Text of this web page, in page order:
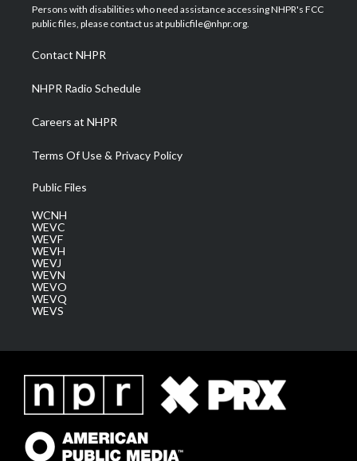
t
e
a
g
a
m
u
b
b
o
e
d
Persons with disabilities who need assistance accessing NHPR's FCC
public files, please contact us at publicfile@nhpr.org.
Contact NHPR
NHPR Radio Schedule
Careers at NHPR
Terms Of Use & Privacy Policy
Public Files
WCNH
WEVC
WEVF
WEVH
WEVJ
WEVN
WEVO
WEVQ
WEVS